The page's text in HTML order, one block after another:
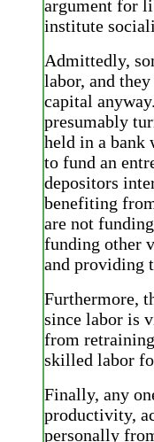
argument for
institute
Admittedly,
labor, and
capital
presumably
held in a bank
to fund an
depositors
benefiting
are not
funding other
and providing
Furthermore,
since labor is
from
skilled labor
Finally, any
productivity,
personally